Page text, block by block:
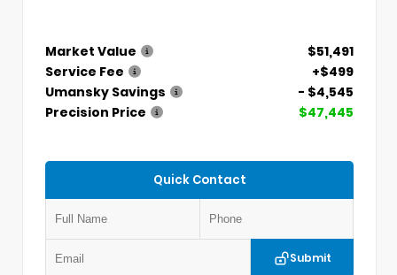
Market Value
$51,491
Service Fee
+$499
Umansky Savings
- $4,545
Precision Price
$47,445
Quick Contact
Submit